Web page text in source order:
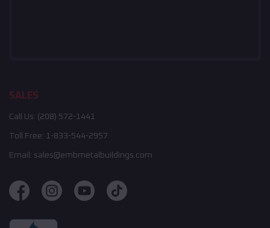
SALES
Call Us: (208) 572-1441
Toll Free: 1-833-544-2957
Email: sales@embmetalbuildings.com